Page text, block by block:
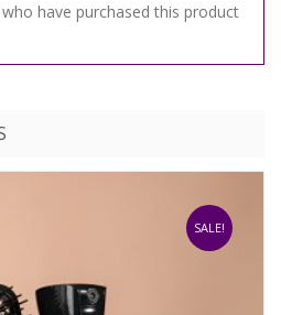
have purchased this product
SALE!